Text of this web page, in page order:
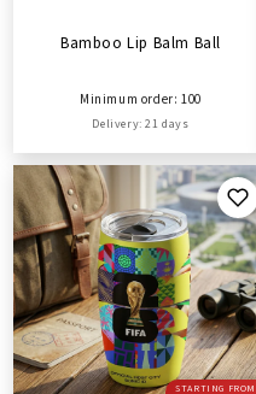
Bamboo Lip Balm Ball
Minimum order: 100
Delivery: 21 days
STARTING FROM